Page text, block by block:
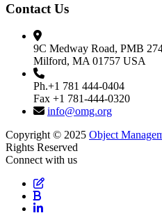
Contact Us
9C Medway Road, PMB
Milford, MA 01757 USA
Ph.+1 781 444-0404
Fax +1 781-444-0320
info@omg.org
Copyright © 2025 Object
Rights Reserved
Connect with us